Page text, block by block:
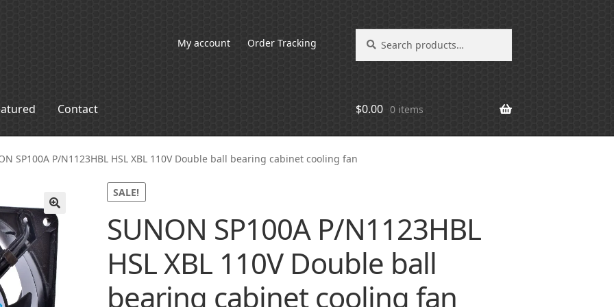
My account Order Tracking
for:
Contact $0.00 0 items
SP100A P/N1123HBL HSL XBL 110V Double ball bearing cabinet cooling fan
SALE!
🔍
SUNON SP100A P/N1123HBL
HSL XBL 110V Double ball
bearing cabinet cooling fan